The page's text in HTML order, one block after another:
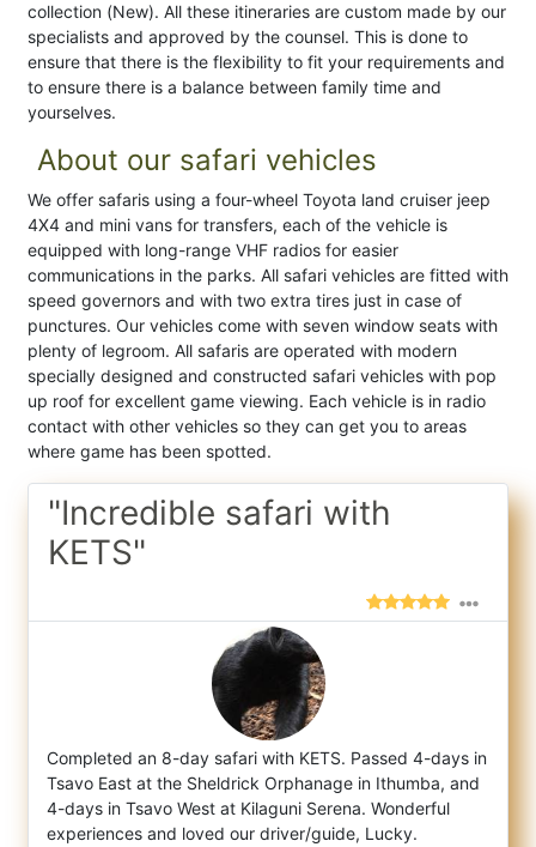
collection (New). All these itineraries are custom made by our
specialists and approved by the counsel. This is done to
ensure that there is the flexibility to fit your requirements and
to ensure there is a balance between family time and
yourselves.
About our safari vehicles
We offer safaris using a four-wheel Toyota land cruiser jeep
4X4 and mini vans for transfers, each of the vehicle is
equipped with long-range VHF radios for easier
communications in the parks. All safari vehicles are fitted with
speed governors and with two extra tires just in case of
punctures. Our vehicles come with seven window seats with
plenty of legroom. All safaris are operated with modern
specially designed and constructed safari vehicles with pop
up roof for excellent game viewing. Each vehicle is in radio
contact with other vehicles so they can get you to areas
where game has been spotted.
"Incredible safari with
KETS"
Completed an 8-day safari with KETS. Passed 4-days in
Tsavo East at the Sheldrick Orphanage in Ithumba, and
4-days in Tsavo West at Kilaguni Serena. Wonderful
experiences and loved our driver/guide, Lucky.